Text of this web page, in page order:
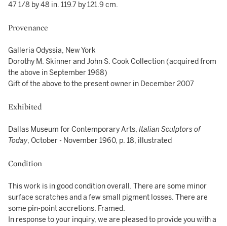
47 1/8 by 48 in. 119.7 by 121.9 cm.
Provenance
Galleria Odyssia, New York
Dorothy M. Skinner and John S. Cook Collection (acquired from
the above in September 1968)
Gift of the above to the present owner in December 2007
Exhibited
Dallas Museum for Contemporary Arts, Italian Sculptors of
Today, October - November 1960, p. 18, illustrated
Condition
This work is in good condition overall. There are some minor
surface scratches and a few small pigment losses. There are
some pin-point accretions. Framed.
In response to your inquiry, we are pleased to provide you with a